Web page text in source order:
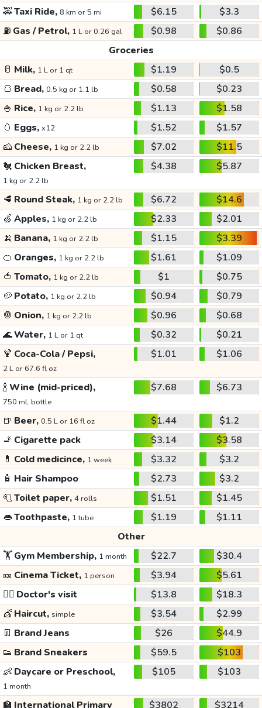
🚕Taxi Ride, 8 km or 5 mi $6.15
$3.3
⛽ Gas / Petrol, 1 L or 0.26 gal $0.98
$0.86
Groceries
🥛 Milk, 1 L or 1 qt $1.19
$0.5
🍞 Bread, 0.5 kg or 1.1 lb $0.58
$0.23
🍚 Rice, 1 kg or 2.2 lb $1.13
$1.58
🥚 Eggs, x12 $1.52
$1.57
🧀 Cheese, 1 kg or 2.2 lb $7.02
$11.5
🐔 Chicken Breast,
1 kg or 2.2 lb
$4.38 $5.87
🥩 Round Steak, 1 kg or 2.2 lb $6.72
$14.6
🍏 Apples, 1 kg or 2.2 lb $2.33
$2.01
🍌 Banana, 1 kg or 2.2 lb $1.15
$3.39
🍊 Oranges, 1 kg or 2.2 lb $1.61
$1.09
🍅 Tomato, 1 kg or 2.2 lb $1
$0.75
🥔 Potato, 1 kg or 2.2 lb $0.94
$0.79
🧅 Onion, 1 kg or 2.2 lb $0.96
$0.68
🌊Water, 1 L or 1 qt $0.32
$0.21
🍹 Coca-Cola / Pepsi,
2 L or 67.6 fl oz
$1.01 $1.06
🍾Wine (mid-priced),
750 mL bottle
$7.68 $6.73
🍺 Beer, 0.5 L or 16 fl oz $1.44
$1.2
🚬 Cigarette pack $3.14
$3.58
💊 Cold medicince, 1 week $3.32
$3.2
🧴 Hair Shampoo $2.73
$3.2
🧻Toilet paper, 4 rolls $1.51
$1.45
👄Toothpaste, 1 tube $1.19
$1.11
Other
🏋️Gym Membership, 1 month $22.7
$30.4
🎫 Cinema Ticket, 1 person $3.94
$5.61
👩‍⚕️ Doctor's visit $13.8
$18.3
💇 Haircut, simple $3.54
$2.99
👖 Brand Jeans $26
$44.9
👟 Brand Sneakers $59.5
$103
👶 Daycare or Preschool,
1 month
$105 $103
🏫 International Primary $3802 $3214